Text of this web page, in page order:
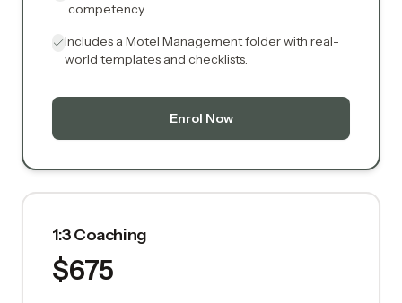
competency.
Includes a Motel Management folder with real-
world templates and checklists.
Enrol Now
1:3 Coaching
$675